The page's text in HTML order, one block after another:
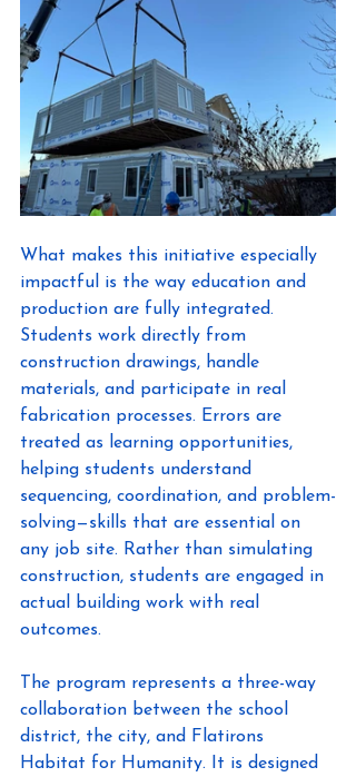
What makes this initiative especially
impactful is the way education and
production are fully integrated.
Students work directly from
construction drawings, handle
materials, and participate in real
fabrication processes. Errors are
treated as learning opportunities,
helping students understand
sequencing, coordination, and problem-
solving—skills that are essential on
any job site. Rather than simulating
construction, students are engaged in
actual building work with real
outcomes.
The program represents a three-way
collaboration between the school
district, the city, and Flatirons
Habitat for Humanity. It is designed